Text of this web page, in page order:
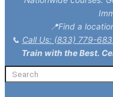
📍Find a
📞 Call Us: (833) 779-
Train with the Best.